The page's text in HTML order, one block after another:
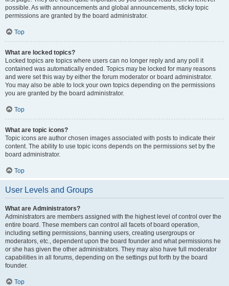
possible. As with announcements and global announcements, sticky topic
permissions are granted by the board administrator.
Top
What are locked topics?
Locked topics are topics where users can no longer reply and any poll it
contained was automatically ended. Topics may be locked for many reasons
and were set this way by either the forum moderator or board administrator.
You may also be able to lock your own topics depending on the permissions
you are granted by the board administrator.
Top
What are topic icons?
Topic icons are author chosen images associated with posts to indicate their
content. The ability to use topic icons depends on the permissions set by the
board administrator.
Top
User Levels and Groups
What are Administrators?
Administrators are members assigned with the highest level of control over the
entire board. These members can control all facets of board operation,
including setting permissions, banning users, creating usergroups or
moderators, etc., dependent upon the board founder and what permissions he
or she has given the other administrators. They may also have full moderator
capabilities in all forums, depending on the settings put forth by the board
founder.
Top